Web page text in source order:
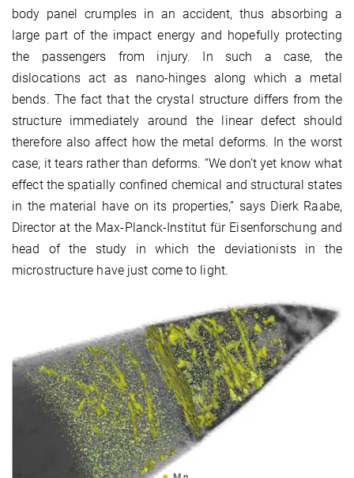
body panel crumples in an accident, thus absorbing a
large part of the impact energy and hopefully protecting
the passengers from injury. In such a case, the
dislocations act as nano-hinges along which a metal
bends. The fact that the crystal structure differs from the
structure immediately around the linear defect should
therefore also affect how the metal deforms. In the worst
case, it tears rather than deforms. “We don’t yet know what
effect the spatially confined chemical and structural states
in the material have on its properties,” says Dierk Raabe,
Director at the Max-Planck-Institut für Eisenforschung and
head of the study in which the deviationists in the
microstructure have just come to light.